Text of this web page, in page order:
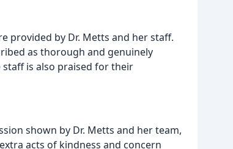
provided by Dr. Metts and her staff.
as thorough and genuinely
is also praised for their
shown by Dr. Metts and her team,
acts of kindness and concern